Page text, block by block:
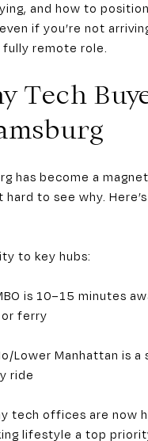
and how to
if you’re not
fully remote role.
Tech
has become a
hard to see why.
to key hubs:
is 10–15 minutes
ferry
Lower Manhattan is a
ride
tech offices are now
lifestyle a top